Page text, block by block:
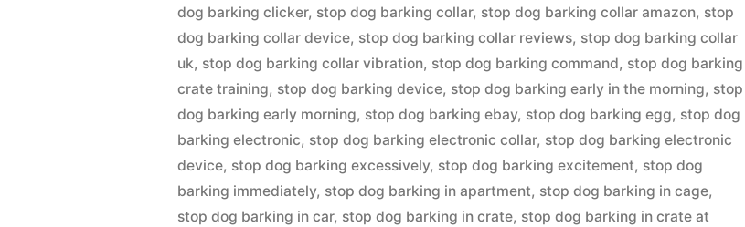
dog barking clicker, stop dog barking collar, stop dog barking collar amazon, stop
dog barking collar device, stop dog barking collar reviews, stop dog barking collar
uk, stop dog barking collar vibration, stop dog barking command, stop dog barking
crate training, stop dog barking device, stop dog barking early in the morning, stop
dog barking early morning, stop dog barking ebay, stop dog barking egg, stop dog
barking electronic, stop dog barking electronic collar, stop dog barking electronic
device, stop dog barking excessively, stop dog barking excitement, stop dog
barking immediately, stop dog barking in apartment, stop dog barking in cage,
stop dog barking in car, stop dog barking in crate, stop dog barking in crate at